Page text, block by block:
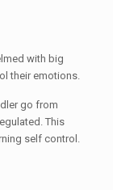
with big
their emotions.
go from
This
self control.